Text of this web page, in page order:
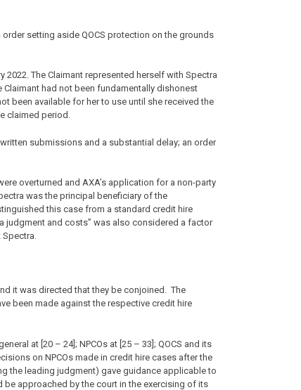
setting aside QOCS protection on the grounds
The Claimant represented herself with Spectra
had not been fundamentally dishonest
been available for her to use until she received the
claimed period.
submissions and a substantial delay; an order
overturned and AXA’s application for a non-party
was the principal beneficiary of the
this case from a standard credit hire
judgment and costs” was also considered a factor
Spectra.
it was directed that they be conjoined. The
been made against the respective credit hire
at [20 – 24]; NPCOs at [25 – 33]; QOCS and its
on NPCOs made in credit hire cases after the
the leading judgment) gave guidance applicable to
approached by the court in the exercising of its